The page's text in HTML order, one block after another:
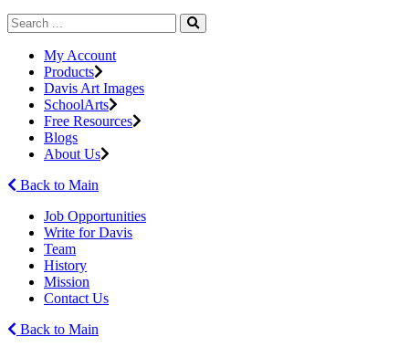
My Account
Products
Davis Art Images
SchoolArts
Free Resources
Blogs
About Us
Back to Main
Job Opportunities
Write for Davis
Team
History
Mission
Contact Us
Back to Main